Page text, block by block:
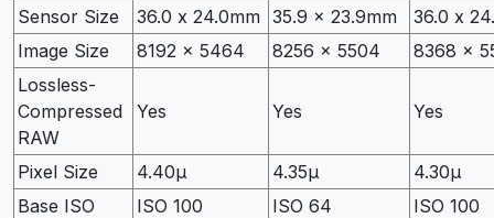
Sensor Size 36.0 x 24.0mm 35.9 x 23.9mm
36.0 x
Image Size
8192 x 5464 8256 x 5504
8368 x
Lossless-
Compressed
RAW
Yes Yes Yes
Pixel Size 4.40µ 4.35µ
4.30µ
Base ISO
ISO 100 ISO 64
ISO 100